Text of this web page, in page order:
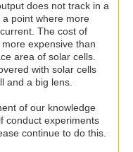
does not track in a
point where more
The cost of
expensive than
area of solar cells.
with solar cells
and a big lens.
of our knowledge
conduct experiments
continue to do this.